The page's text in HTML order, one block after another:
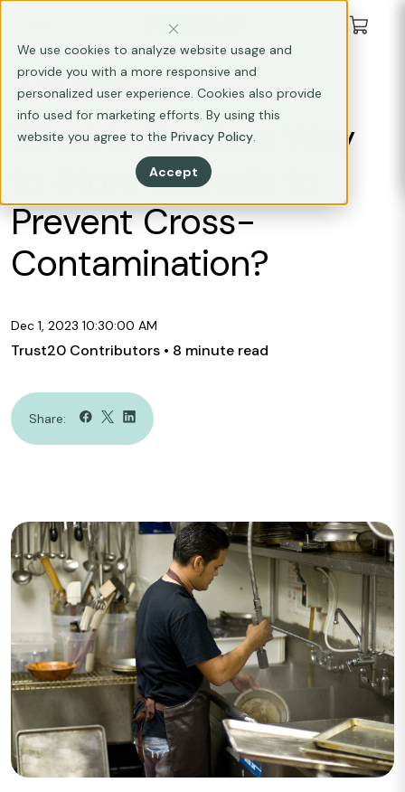
We use cookies to analyze website usage and
provide you with a more responsive and
personalized user experience. Cookies also provide
info used for marketing efforts. By using this
website you agree to the Privacy Policy.
Accept
FOOD SAFETY
What is the Best Way
to Store Utensils to
Prevent Cross-
Contamination?
Dec 1, 2023 10:30:00 AM
Trust20 Contributors • 8 minute read
Share: